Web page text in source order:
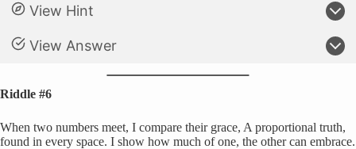
View Hint
View Answer
Riddle #6
When two numbers meet, I compare their grace, A proportional truth,
found in every space. I show how much of one, the other can embrace.